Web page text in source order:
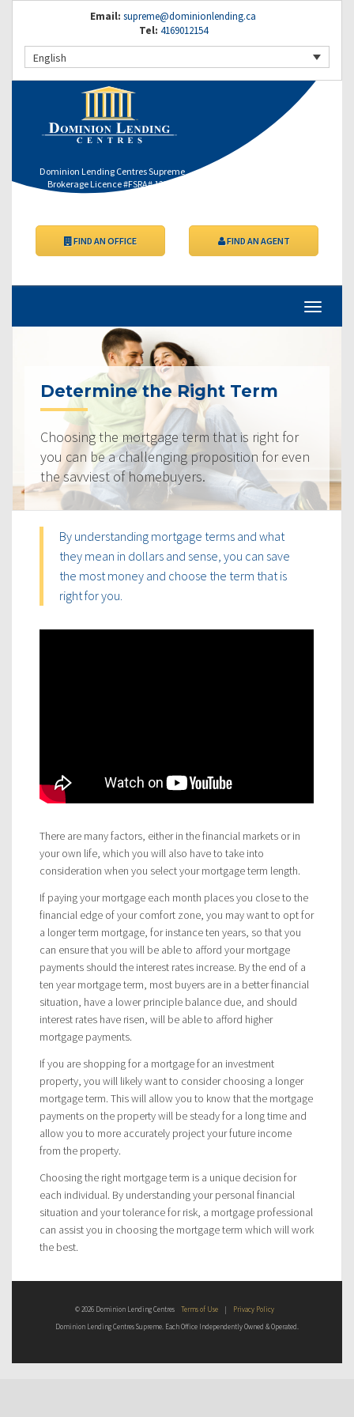
Email: supreme@dominionlending.ca
Tel: 4169012154
English
Dominion Lending Centres Supreme
Brokerage Licence #FSRA# 12364
FIND AN OFFICE FIND AN AGENT
Determine the Right Term
Choosing the mortgage term that is right for
you can be a challenging proposition for even
the savviest of homebuyers.
By understanding mortgage terms and what
they mean in dollars and sense, you can save
the most money and choose the term that is
right for you.
There are many factors, either in the financial markets or in
your own life, which you will also have to take into
consideration when you select your mortgage term length.
If paying your mortgage each month places you close to the
financial edge of your comfort zone, you may want to opt for
a longer term mortgage, for instance ten years, so that you
can ensure that you will be able to afford your mortgage
payments should the interest rates increase. By the end of a
ten year mortgage term, most buyers are in a better financial
situation, have a lower principle balance due, and should
interest rates have risen, will be able to afford higher
mortgage payments.
If you are shopping for a mortgage for an investment
property, you will likely want to consider choosing a longer
mortgage term. This will allow you to know that the mortgage
payments on the property will be steady for a long time and
allow you to more accurately project your future income
from the property.
Choosing the right mortgage term is a unique decision for
each individual. By understanding your personal financial
situation and your tolerance for risk, a mortgage professional
can assist you in choosing the mortgage term which will work
the best.
© 2026 Dominion Lending Centres Terms of Use |
Privacy Policy
Dominion Lending Centres Supreme. Each Office Independently Owned & Operated.